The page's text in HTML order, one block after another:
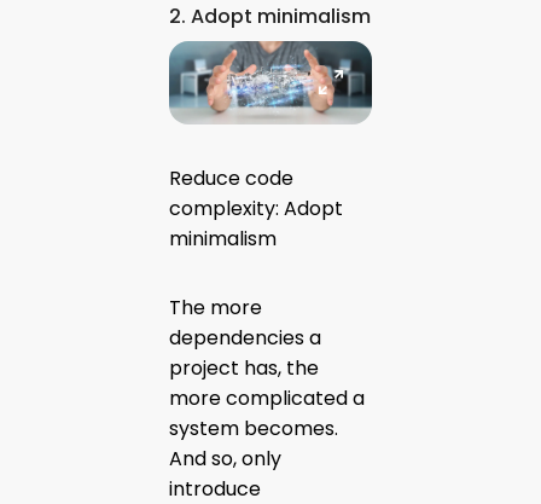
2. Adopt minimalism
Reduce code
complexity: Adopt
minimalism
The more
dependencies a
project has, the
more complicated a
system becomes.
And so, only
introduce